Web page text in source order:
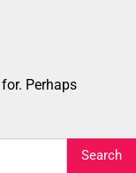
Perhaps